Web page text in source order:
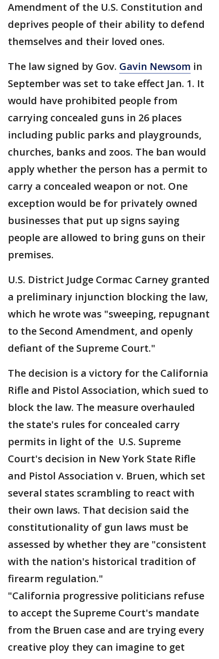
Amendment of the U.S. Constitution and
deprives people of their ability to defend
themselves and their loved ones.
The law signed by Gov. Gavin Newsom in
September was set to take effect Jan. 1. It
would have prohibited people from
carrying concealed guns in 26 places
including public parks and playgrounds,
churches, banks and zoos. The ban would
apply whether the person has a permit to
carry a concealed weapon or not. One
exception would be for privately owned
businesses that put up signs saying
people are allowed to bring guns on their
premises.
U.S. District Judge Cormac Carney granted
a preliminary injunction blocking the law,
which he wrote was "sweeping, repugnant
to the Second Amendment, and openly
defiant of the Supreme Court."
The decision is a victory for the California
Rifle and Pistol Association, which sued to
block the law. The measure overhauled
the state's rules for concealed carry
permits in light of the U.S. Supreme
Court's decision in New York State Rifle
and Pistol Association v. Bruen, which set
several states scrambling to react with
their own laws. That decision said the
constitutionality of gun laws must be
assessed by whether they are "consistent
with the nation's historical tradition of
firearm regulation."
"California progressive politicians refuse
to accept the Supreme Court's mandate
from the Bruen case and are trying every
creative ploy they can imagine to get